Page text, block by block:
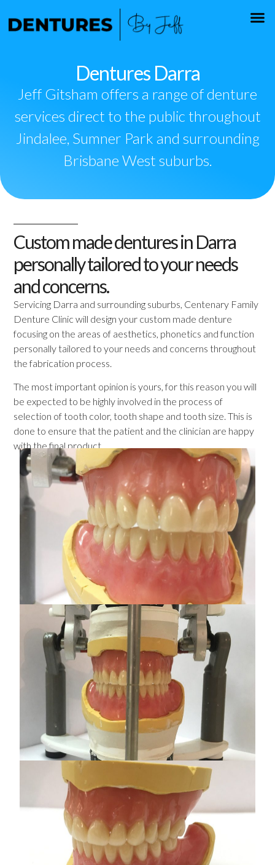
Dentures Darra
Jeff Gitsham offers a range of denture
services direct to the public throughout
Jindalee, Sumner Park and surrounding
Brisbane West suburbs.
Custom made dentures in Darra
personally tailored to your needs
and concerns.
Servicing Darra and surrounding suburbs, Centenary Family
Denture Clinic will design your custom made denture
focusing on the areas of aesthetics, phonetics and function
personally tailored to your needs and concerns throughout
the fabrication process.
The most important opinion is yours, for this reason you will
be expected to be highly involved in the process of
selection of tooth color, tooth shape and tooth size. This is
done to ensure that the patient and the clinician are happy
with the final product.